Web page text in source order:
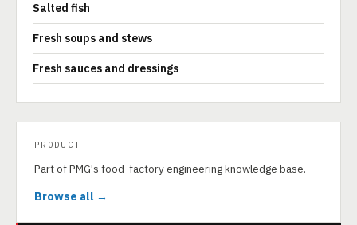
Salted fish
Fresh soups and stews
Fresh sauces and dressings
PRODUCT
Part of PMG's food-factory engineering knowledge base.
Browse all →